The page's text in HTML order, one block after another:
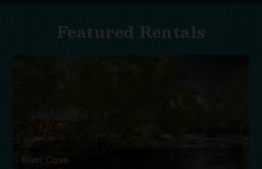
Featured Rentals
River Cove